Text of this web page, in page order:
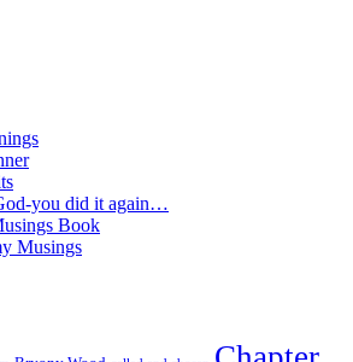
you did it again…
Book
Musings